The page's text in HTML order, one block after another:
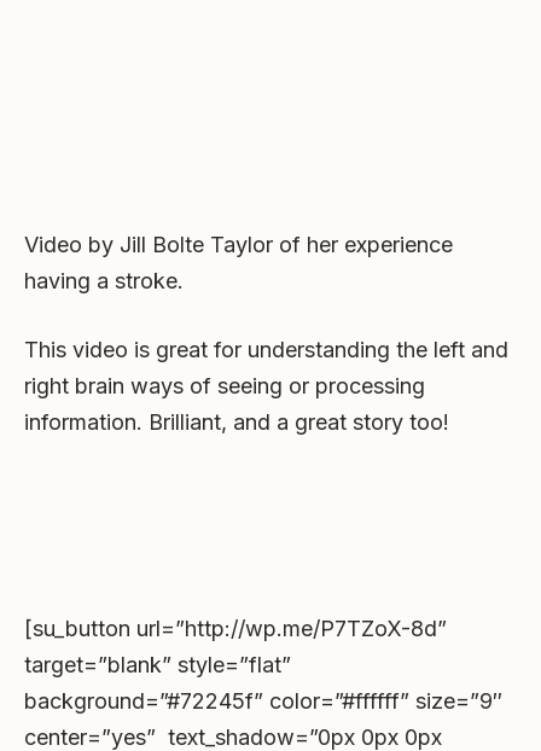
Video by Jill Bolte Taylor of her experience
having a stroke.
This video is great for understanding the left and
right brain ways of seeing or processing
information. Brilliant, and a great story too!
[su_button url=”http://wp.me/P7TZoX-8d”
target=”blank” style=”flat”
background=”#72245f” color=”#ffffff” size=”9″
center=”yes” text_shadow=”0px 0px 0px